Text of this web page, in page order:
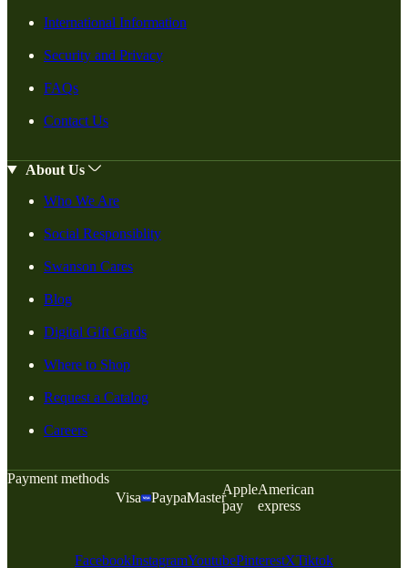
International Information
Security and Privacy
FAQs
Contact Us
About Us
Who We Are
Social Responsiblity
Swanson Cares
Blog
Digital Gift Cards
Where to Shop
Request a Catalog
Careers
Payment methods
Visa
PaypalMaster
Apple
pay
American
express
FacebookInstagramYoutubePinterestXTiktok